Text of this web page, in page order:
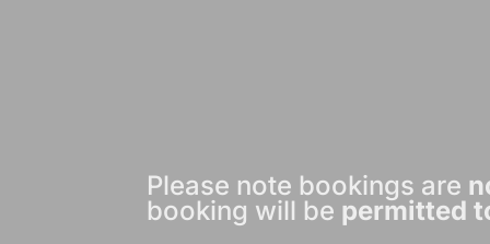
Please note bookings are
booking will be permitted